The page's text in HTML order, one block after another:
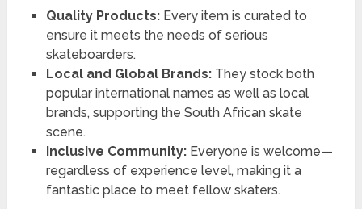
Quality Products:Every item is curated to
ensure it meets the needs of serious
skateboarders.
Local and Global Brands:They stock both
popular international names as well as local
brands, supporting the South African skate
scene.
Inclusive Community:Everyone is welcome—
regardless of experience level, making it a
fantastic place to meet fellow skaters.